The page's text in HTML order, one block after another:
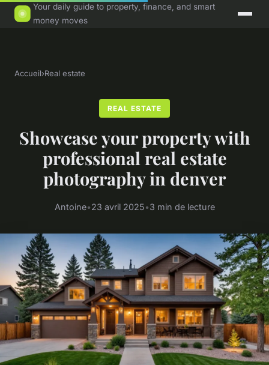
Your daily guide to property, finance, and smart
money moves
Accueil›Real estate
REAL ESTATE
Showcase your property with
professional real estate
photography in denver
Antoine•23 avril 2025•3 min de lecture